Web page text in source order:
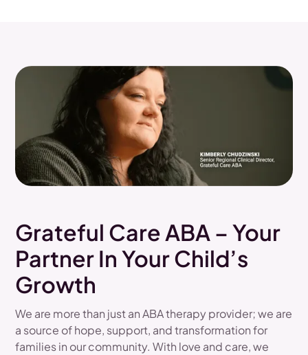
Grateful Care ABA – Your
Partner In Your Child’s
Growth
We are more than just an ABA therapy provider; we are
a source of hope, support, and transformation for
families in our community. With love and care, we